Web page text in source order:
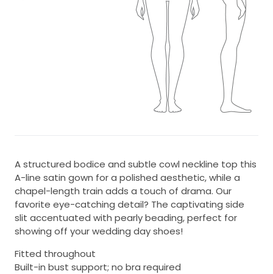
A structured bodice and subtle cowl neckline top this
A-line satin gown for a polished aesthetic, while a
chapel-length train adds a touch of drama. Our
favorite eye-catching detail? The captivating side
slit accentuated with pearly beading, perfect for
showing off your wedding day shoes!
Fitted throughout
Built-in bust support; no bra required